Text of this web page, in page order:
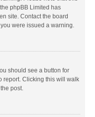
phpBB Limited has
site. Contact the board
were issued a warning.
should see a button for
report. Clicking this will walk
post.